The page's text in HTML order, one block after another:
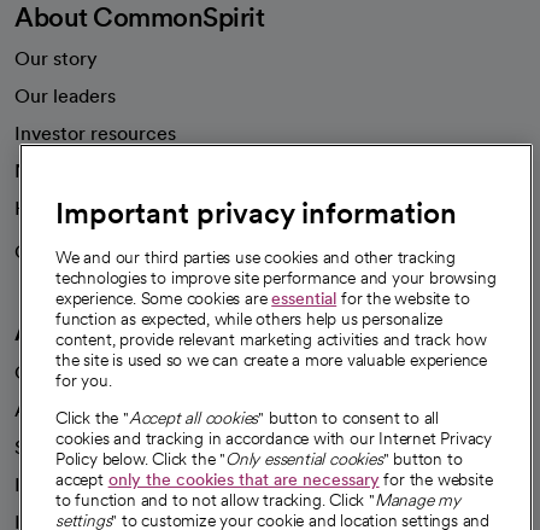
About CommonSpirit
Our story
Our leaders
Investor resources
News
Health blog
Careers
We're hiring!
A healthier future
Our impact
Advancing health equity
Sponsorships
Innovative care
Intellectual property and partnerships
Important privacy information
We and our third parties use cookies and other tracking
technologies to improve site performance and your browsing
experience. Some cookies areessential for the website to
function as expected, while others help us personalize
content, provide relevant marketing activities and track how
the site is used so we can create a more valuable experience
for you.
Click the "Accept all cookies" button to consent to all
cookies and tracking in accordance with our Internet Privacy
Policy below. Click the "Only essential cookies" button to
accept only the cookies that are necessaryfor the website
to function and to not allow tracking. Click "Manage my
settings" to customize your cookie and location settings and